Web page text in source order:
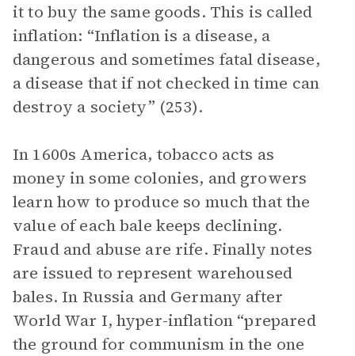
it to buy the same goods. This is called
inflation: “Inflation is a disease, a
dangerous and sometimes fatal disease,
a disease that if not checked in time can
destroy a society” (253).
In 1600s America, tobacco acts as
money in some colonies, and growers
learn how to produce so much that the
value of each bale keeps declining.
Fraud and abuse are rife. Finally notes
are issued to represent warehoused
bales. In Russia and Germany after
World War I, hyper-inflation “prepared
the ground for communism in the one